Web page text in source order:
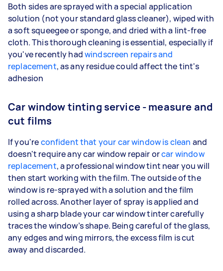
Both sides are sprayed with a special application
solution (not your standard glass cleaner), wiped with
a soft squeegee or sponge, and dried with a lint-free
cloth. This thorough cleaning is essential, especially if
you've recently hadwindscreen repairs and
replacement, as any residue could affect the tint's
adhesion
Car window tinting service - measure and
cut films
If you'reconfident that your car window is clean and
doesn't require any car window repair orcar window
replacement, a professional window tint near you will
then start working with the film. The outside of the
window is re-sprayed with a solution and the film
rolled across. Another layer of spray is applied and
using a sharp blade your car window tinter carefully
traces the window’s shape. Being careful of the glass,
any edges and wing mirrors, the excess film is cut
away and discarded.